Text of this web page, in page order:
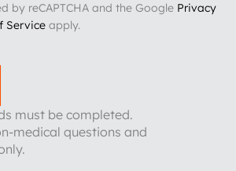
by reCAPTCHA and the Google Privacy
Service apply.
must be completed.
medical questions and